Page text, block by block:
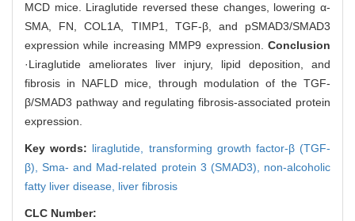
MCD mice. Liraglutide reversed these changes, lowering α-
SMA, FN, COL1A, TIMP1, TGF-β, and pSMAD3/SMAD3
expression while increasing MMP9 expression. Conclusion
·Liraglutide ameliorates liver injury, lipid deposition, and
fibrosis in NAFLD mice, through modulation of the TGF-
β/SMAD3 pathway and regulating fibrosis-associated protein
expression.
Key words: liraglutide, transforming growth factor-β (TGF-
β),Sma- and Mad-related protein 3 (SMAD3), non-alcoholic
fatty liver disease, liver fibrosis
CLC Number: